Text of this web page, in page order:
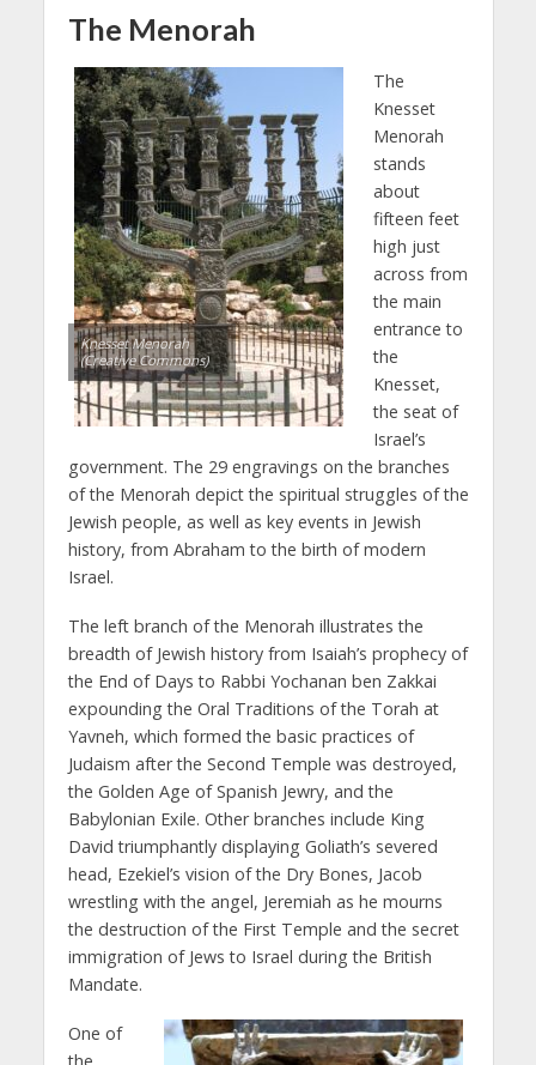
The Menorah
Knesset Menorah
(Creative Commons)
The
Knesset
Menorah
stands
about
fifteen feet
high just
across from
the main
entrance to
the
Knesset,
the seat of
Israel’s
government. The 29 engravings on the branches
of the Menorah depict the spiritual struggles of the
Jewish people, as well as key events in Jewish
history, from Abraham to the birth of modern
Israel.
The left branch of the Menorah illustrates the
breadth of Jewish history from Isaiah’s prophecy of
the End of Days to Rabbi Yochanan ben Zakkai
expounding the Oral Traditions of the Torah at
Yavneh, which formed the basic practices of
Judaism after the Second Temple was destroyed,
the Golden Age of Spanish Jewry, and the
Babylonian Exile. Other branches include King
David triumphantly displaying Goliath’s severed
head, Ezekiel’s vision of the Dry Bones, Jacob
wrestling with the angel, Jeremiah as he mourns
the destruction of the First Temple and the secret
immigration of Jews to Israel during the British
Mandate.
One of